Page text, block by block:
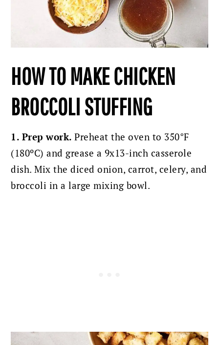
HOW TO MAKE CHICKEN
BROCCOLI STUFFING
1. Prep work.Preheat the oven to 350°F
(180ºC) and grease a 9x13-inch casserole
dish.Mix the diced onion, carrot, celery, and
broccoli in a large mixing bowl.